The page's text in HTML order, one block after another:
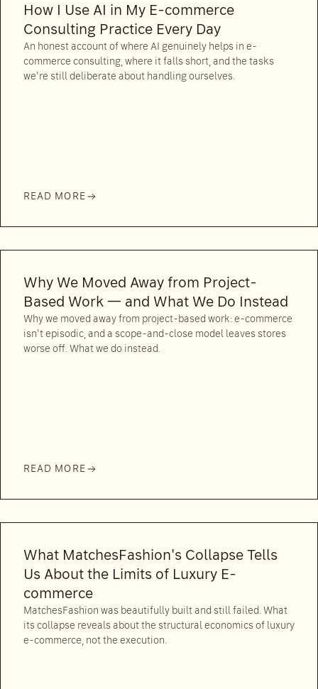
How I Use AI in My E-commerce
Consulting Practice Every Day
An honest account of where AI genuinely helps in e-
commerce consulting, where it falls short, and the tasks
we're still deliberate about handling ourselves.
READ MORE
Why We Moved Away from Project-
Based Work — and What We Do Instead
Why we moved away from project-based work: e-commerce
isn't episodic, and a scope-and-close model leaves stores
worse off. What we do instead.
READ MORE
What MatchesFashion's Collapse Tells
Us About the Limits of Luxury E-
commerce
MatchesFashion was beautifully built and still failed. What
its collapse reveals about the structural economics of luxury
e-commerce, not the execution.